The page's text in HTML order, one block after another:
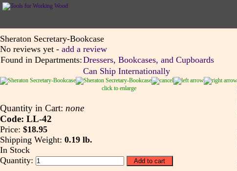
Sheraton Secretary-Bookcase
No reviews yet - add a review
Found in Departments:Dressers, Bookcases, and Cupboards
Can Ship Internationally
click to enlarge
Quantity in Cart: none
Code: LL-42
Price: $18.95
Shipping Weight: 0.19 lb.
In Stock
Quantity: